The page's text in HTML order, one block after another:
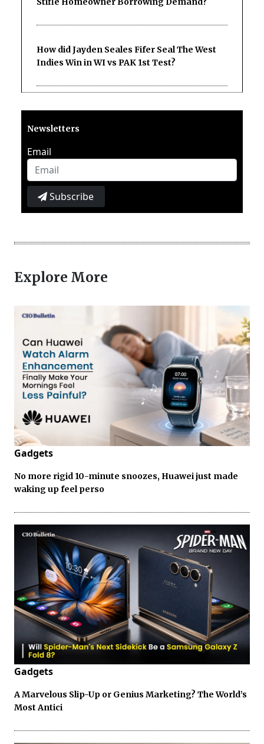
How did Jayden Seales Fifer Seal The West
Indies Win in WI vs PAK 1st Test?
Newsletters
Email
Subscribe
Explore More
Gadgets
No more rigid 10-minute snoozes, Huawei just made
waking up feel perso
Gadgets
A Marvelous Slip-Up or Genius Marketing? The World’s
Most Antici